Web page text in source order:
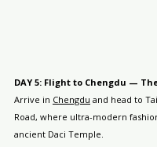
DAY 5: Flight to Chengdu —
Arrive in Chengdu and head to
Road, where ultra-modern
ancient Daci Temple.